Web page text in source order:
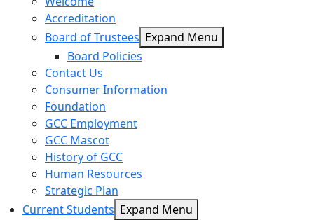
Accreditation
Board of Trustees Expand Menu
Board Policies
Contact Us
Consumer Information
Foundation
GCC Employment
GCC Mascot
History of GCC
Human Resources
Strategic Plan
Current Students Expand Menu